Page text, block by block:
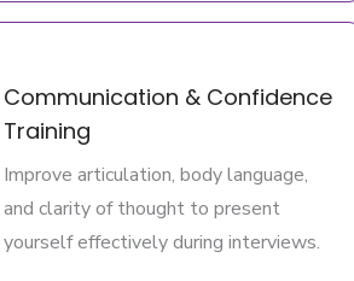
Communication & Confidence
Training
Improve articulation, body language,
and clarity of thought to present
yourself effectively during interviews.